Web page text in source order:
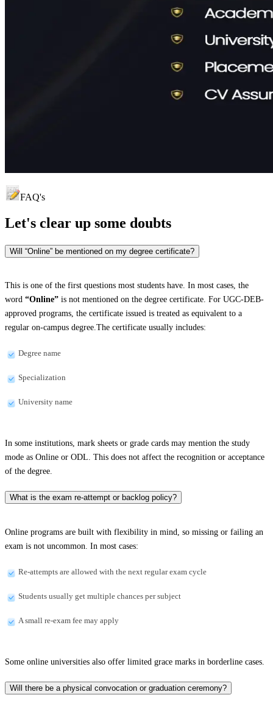
FAQ's
Let's clear up some doubts
Will “Online” be mentioned on my degree certificate?
This is one of the first questions most students have. In most cases, the
word “Online” is not mentioned on the degree certificate. For UGC-DEB-
approved programs, the certificate issued is treated as equivalent to a
regular on-campus degree.The certificate usually includes:
Degree name
Specialization
University name
In some institutions, mark sheets or grade cards may mention the study
mode as Online or ODL. This does not affect the recognition or acceptance
of the degree.
What is the exam re-attempt or backlog policy?
Online programs are built with flexibility in mind, so missing or failing an
exam is not uncommon. In most cases:
Re-attempts are allowed with the next regular exam cycle
Students usually get multiple chances per subject
A small re-exam fee may apply
Some online universities also offer limited grace marks in borderline cases.
Will there be a physical convocation or graduation ceremony?